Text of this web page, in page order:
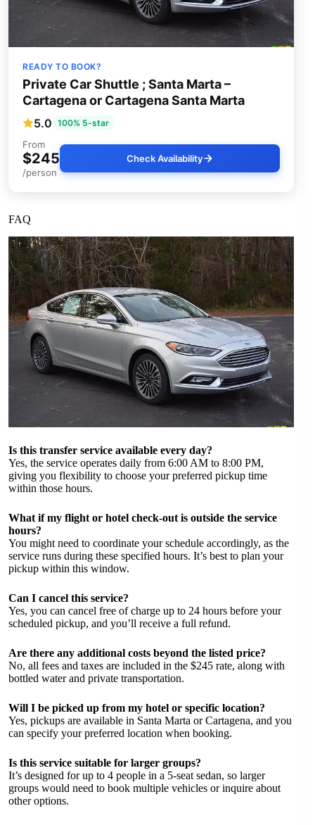
READY TO BOOK?
Private Car Shuttle ; Santa Marta –
Cartagena or Cartagena Santa Marta
5.0 100% 5-star
From
$245
/person
Check Availability
FAQ
Is this transfer service available every day?
Yes, the service operates daily from 6:00 AM to 8:00 PM,
giving you flexibility to choose your preferred pickup time
within those hours.
What if my flight or hotel check-out is outside the service
hours?
You might need to coordinate your schedule accordingly, as the
service runs during these specified hours. It’s best to plan your
pickup within this window.
Can I cancel this service?
Yes, you can cancel free of charge up to 24 hours before your
scheduled pickup, and you’ll receive a full refund.
Are there any additional costs beyond the listed price?
No, all fees and taxes are included in the $245 rate, along with
bottled water and private transportation.
Will I be picked up from my hotel or specific location?
Yes, pickups are available in Santa Marta or Cartagena, and you
can specify your preferred location when booking.
Is this service suitable for larger groups?
It’s designed for up to 4 people in a 5-seat sedan, so larger
groups would need to book multiple vehicles or inquire about
other options.